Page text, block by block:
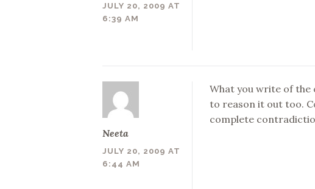
JULY 20, 2009 AT
6:39 AM
Neeta
JULY 20, 2009 AT
6:44 AM
What you write of the
to reason it out too.
complete